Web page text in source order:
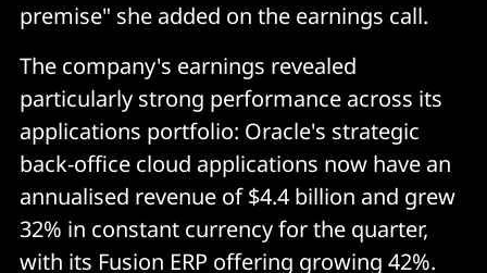
premise" she added on the earnings call.
The company's earnings revealed
particularly strong performance across its
applications portfolio: Oracle's strategic
back-office cloud applications now have an
annualised revenue of $4.4 billion and grew
32% in constant currency for the quarter,
with its Fusion ERP offering growing 42%.